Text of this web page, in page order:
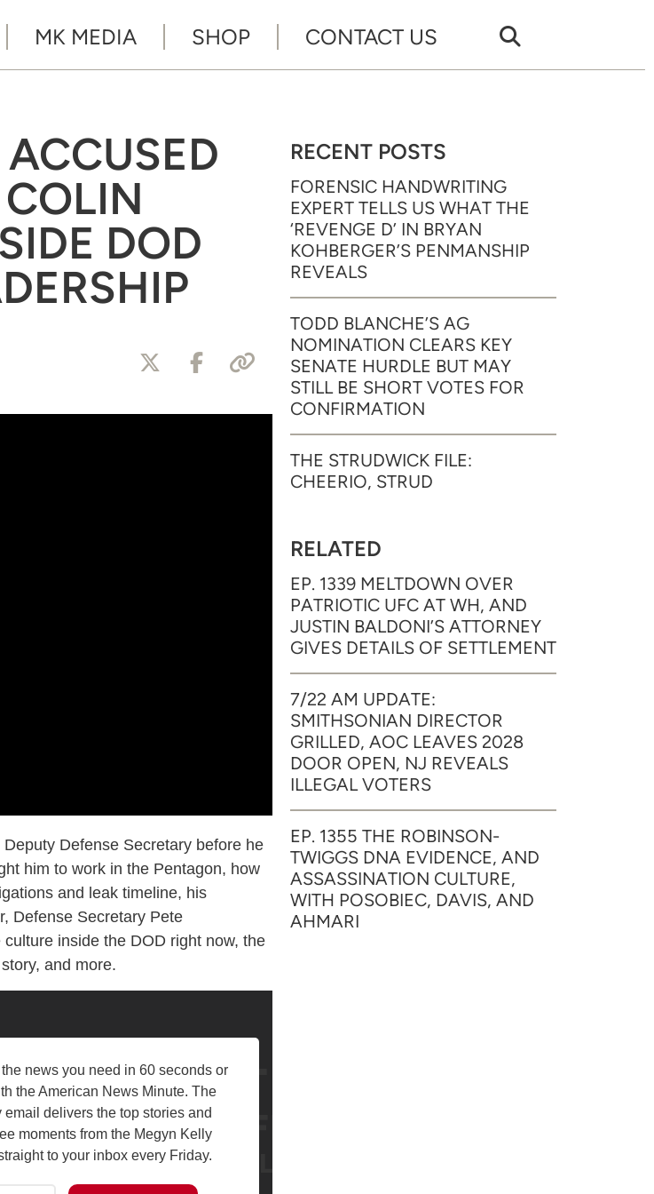
MK MEDIA SHOP CONTACT US
COLIN
DOD
Defense Secretary before he
him to work in the Pentagon, how
and leak timeline, his
Defense Secretary Pete
culture inside the DOD right now, the
and more.
news you need in 60 seconds or
the American News Minute. The
email delivers the top stories and
moments from the Megyn Kelly
to your inbox every Friday.
RECENT POSTS
FORENSIC HANDWRITING
EXPERT TELLS US WHAT THE
‘REVENGE D’ IN BRYAN
KOHBERGER’S PENMANSHIP
REVEALS
TODD BLANCHE’S AG
NOMINATION CLEARS KEY
SENATE HURDLE BUT MAY
STILL BE SHORT VOTES FOR
CONFIRMATION
THE STRUDWICK FILE:
CHEERIO, STRUD
RELATED
EP. 1339 MELTDOWN OVER
PATRIOTIC UFC AT WH, AND
JUSTIN BALDONI’S ATTORNEY
GIVES DETAILS OF SETTLEMENT
7/22 AM UPDATE:
SMITHSONIAN DIRECTOR
GRILLED, AOC LEAVES 2028
DOOR OPEN, NJ REVEALS
ILLEGAL VOTERS
EP. 1355 THE ROBINSON-
TWIGGS DNA EVIDENCE, AND
ASSASSINATION CULTURE,
WITH POSOBIEC, DAVIS, AND
AHMARI